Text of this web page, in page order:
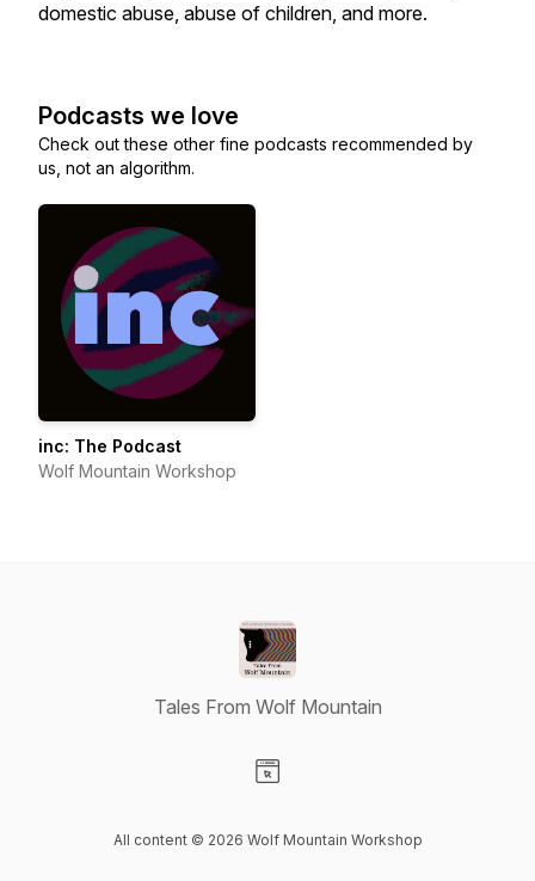
domestic abuse, abuse of children, and more.
Podcasts we love
Check out these other fine podcasts recommended by
us, not an algorithm.
inc: The Podcast
Wolf Mountain Workshop
Tales From Wolf Mountain
All content © 2026 Wolf Mountain Workshop